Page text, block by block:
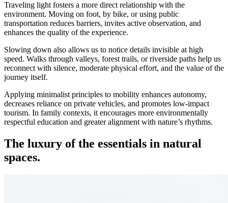
Traveling light fosters a more direct relationship with the
environment. Moving on foot, by bike, or using public
transportation reduces barriers, invites active observation, and
enhances the quality of the experience.
Slowing down also allows us to notice details invisible at high
speed. Walks through valleys, forest trails, or riverside paths help us
reconnect with silence, moderate physical effort, and the value of the
journey itself.
Applying minimalist principles to mobility enhances autonomy,
decreases reliance on private vehicles, and promotes low-impact
tourism. In family contexts, it encourages more environmentally
respectful education and greater alignment with nature’s rhythms.
The luxury of the essentials in natural
spaces.